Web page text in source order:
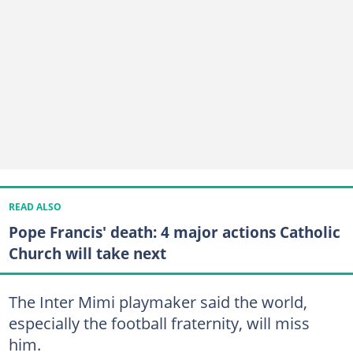
READ ALSO
Pope Francis' death: 4 major actions Catholic
Church will take next
The Inter Mimi playmaker said the world,
especially the football fraternity, will miss
him.